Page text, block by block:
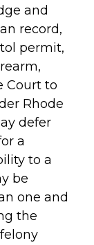
and
record,
permit,
Court to
Rhode
defer
a
to a
be
one and
the